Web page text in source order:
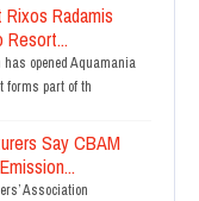
Radamis
Resort...
opened Aquamania
forms part of th
Say CBAM
Association